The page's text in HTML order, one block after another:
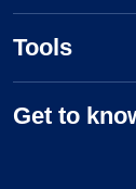
Tools
Get to